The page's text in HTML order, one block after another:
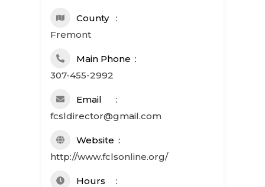
County
Fremont
Main Phone
307-455-2992
Email
fcsldirector@gmail.com
Website
http://www.fclsonline.org/
Hours